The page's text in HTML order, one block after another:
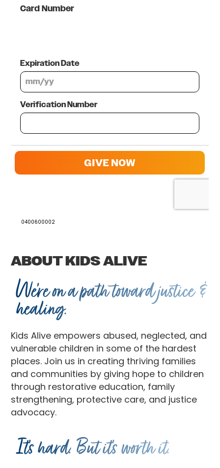
0400600002
ABOUT KIDS ALIVE
We’re on a path toward justice &
healing.
Kids Alive empowers abused, neglected, and
vulnerable children in some of the hardest
places. Join us in creating thriving families
and communities by giving hope to children
through restorative education, family
strengthening, protective care, and justice
advocacy.
It’s hard. But it’s worth it.